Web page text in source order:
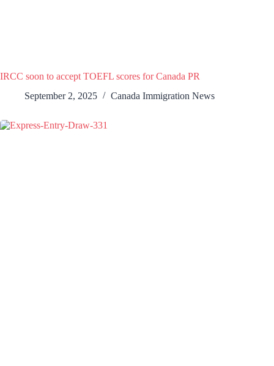
IRCC soon to accept TOEFL scores for Canada PR
September 2, 2025
Canada Immigration News